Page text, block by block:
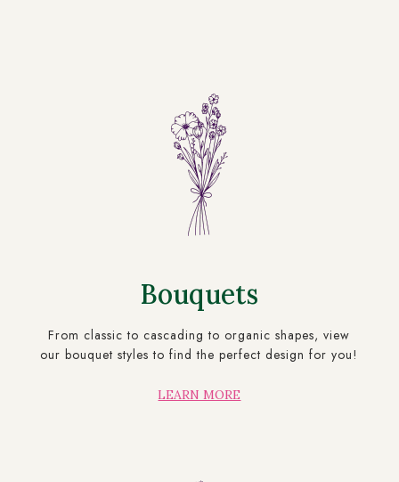
Bouquets
From classic to cascading to organic shapes, view
our bouquet styles to find the perfect design for you!
LEARN MORE